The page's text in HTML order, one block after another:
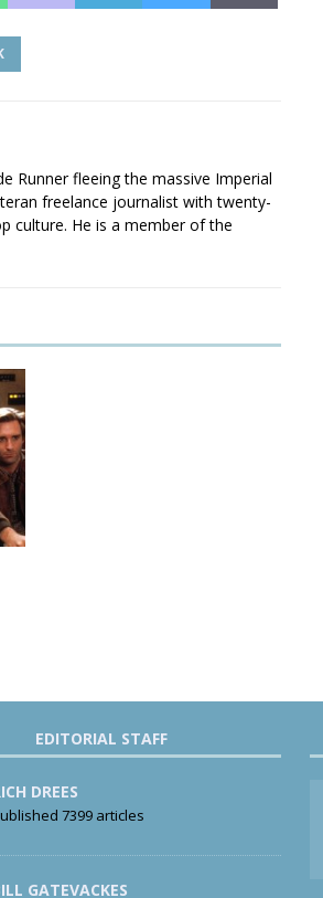
Runner fleeing the massive Imperial
freelance journalist with twenty-
culture. He is a member of the
EDITORIAL STAFF
DREES
7399 articles
GATEVACKES